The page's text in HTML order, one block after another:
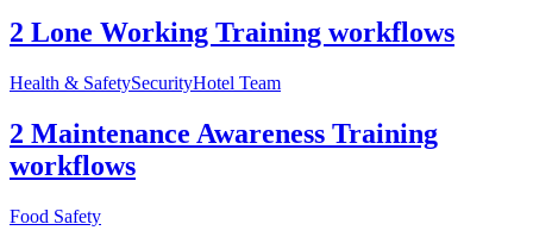
2 Lone Working Training workflows
Health & SafetySecurityHotel Team
2 Maintenance Awareness Training
workflows
Food Safety